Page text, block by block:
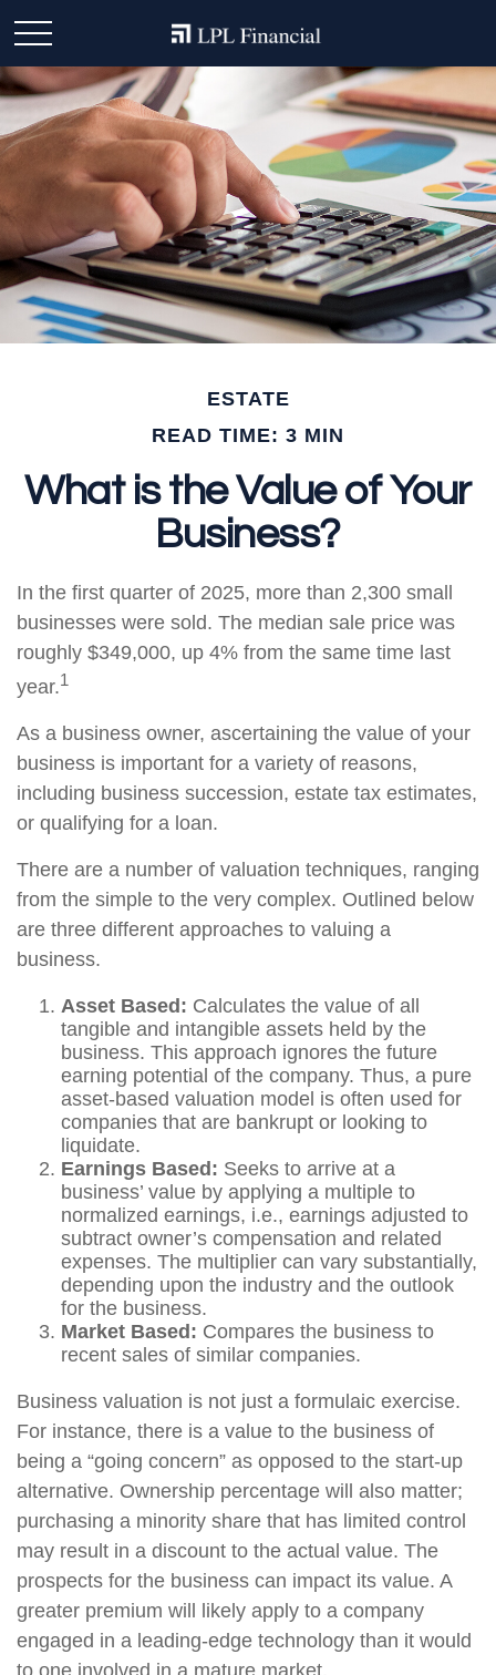
ESTATE
READ TIME: 3 MIN
What is the Value of Your
Business?
In the first quarter of 2025, more than 2,300 small
businesses were sold. The median sale price was
roughly $349,000, up 4% from the same time last
year.1
As a business owner, ascertaining the value of your
business is important for a variety of reasons,
including business succession, estate tax estimates,
or qualifying for a loan.
There are a number of valuation techniques, ranging
from the simple to the very complex. Outlined below
are three different approaches to valuing a
business.
Asset Based: Calculates the value of all
tangible and intangible assets held by the
business. This approach ignores the future
earning potential of the company. Thus, a pure
asset-based valuation model is often used for
companies that are bankrupt or looking to
liquidate.
Earnings Based: Seeks to arrive at a
business’ value by applying a multiple to
normalized earnings, i.e., earnings adjusted to
subtract owner’s compensation and related
expenses. The multiplier can vary substantially,
depending upon the industry and the outlook
for the business.
Market Based: Compares the business to
recent sales of similar companies.
Business valuation is not just a formulaic exercise.
For instance, there is a value to the business of
being a “going concern” as opposed to the start-up
alternative. Ownership percentage will also matter;
purchasing a minority share that has limited control
may result in a discount to the actual value. The
prospects for the business can impact its value. A
greater premium will likely apply to a company
engaged in a leading-edge technology than it would
to one involved in a mature market.